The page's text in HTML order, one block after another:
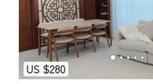
US $280